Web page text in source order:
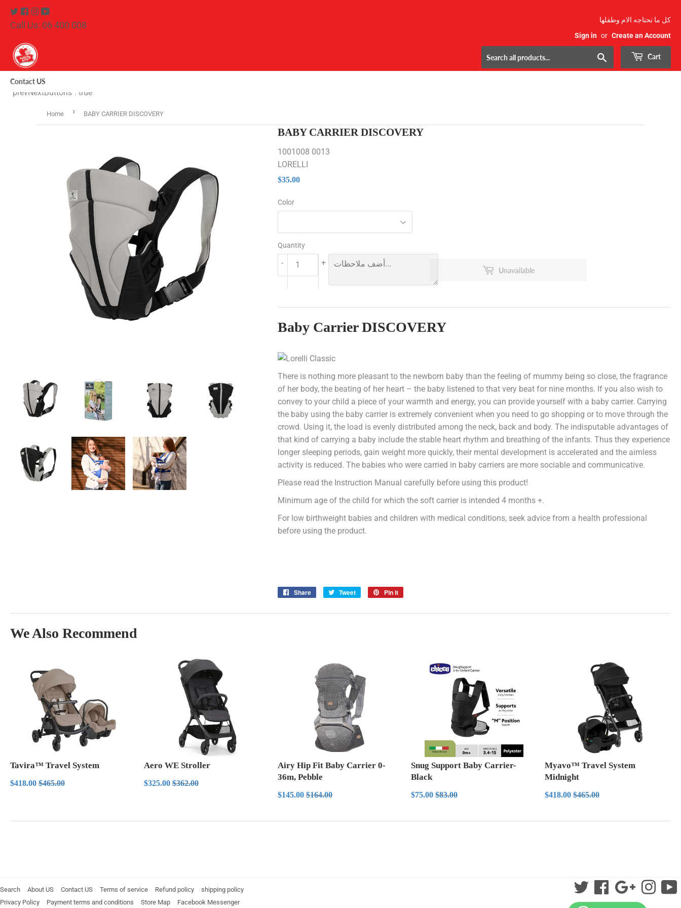
Twitter
Facebook
Instagram
Call Us: 06 400 008
كل ما تحتاجه الام وطفلها
Sign in or Create an Account
Cart
Contact US
"prevNextButtons": true
Home › BABY CARRIER DISCOVERY
BABY CARRIER DISCOVERY
1001008 0013
LORELLI
$35.00$35.00
Color
Quantity
+
-
Unavailable
Baby Carrier DISCOVERY
There is nothing more pleasant to the newborn baby than the feeling of mummy being so close, the fragrance
of her body, the beating of her heart – the baby listened to that very beat for nine months. If you also wish to
convey to your child a piece of your warmth and energy, you can provide yourself with a baby carrier. Carrying
the baby using the baby carrier is extremely convenient when you need to go shopping or to move through the
crowd. Using it, the load is evenly distributed among the neck, back and body. The indisputable advantages of
that kind of carrying a baby include the stable heart rhythm and breathing of the infants. Thus they experience
longer sleeping periods, gain weight more quickly, their mental development is accelerated and the aimless
activity is reduced. The babies who were carried in baby carriers are more sociable and communicative.
Please read the Instruction Manual carefully before using this product!
Minimum age of the child for which the soft carrier is intended 4 months +.
For low birthweight babies and children with medical conditions, seek advice from a health professional
before using the product.
Share
Share
Facebook
Tweet
Tweet
Twitter
Pin it
Pinterest
We Also Recommend
Tavira™ Travel System
Sale
$418.00 $418.00
Regular price
$465.00
Aero WE Stroller
Sale
$325.00$325.00
Regular price
$362.00$362.00
Airy Hip Fit Baby Carrier 0-
36m, Pebble
Sale
$145.00$145.00
Regular price
$164.00$164.00
Snug Support Baby Carrier-
Black
Sale
$75.00$75.00
Regular price
$83.00
Myavo™ Travel System
Midnight
Sale
$418.00$418.00
Regular price
$465.00
Search About US Contact US Terms of service Refund policy
shipping policy
Privacy Policy
Payment terms and conditions Store Map Facebook Messenger
Twitter FacebookGoogle